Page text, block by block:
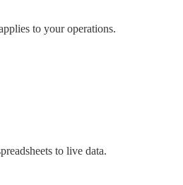
to your operations.
to live data.